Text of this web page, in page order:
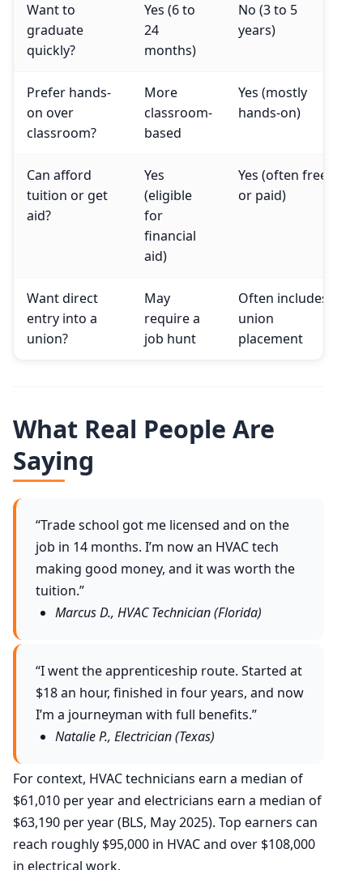
Want to
graduate
quickly?
Yes (6 to
24
months)
No (3 to 5
years)
Prefer hands-
on over
classroom?
More
classroom-
based
Yes (mostly
hands-on)
Can afford
tuition or get
aid?
Yes
(eligible
for
financial
aid)
Yes (often free
or paid)
Want direct
entry into a
union?
May
require a
job hunt
Often includes
union
placement
What Real People Are
Saying
“Trade school got me licensed and on the
job in 14 months. I’m now an HVAC tech
making good money, and it was worth the
tuition.”
Marcus D., HVAC Technician (Florida)
“I went the apprenticeship route. Started at
$18 an hour, finished in four years, and now
I’m a journeyman with full benefits.”
Natalie P., Electrician (Texas)
For context, HVAC technicians earn a median of
$61,010 per year and electricians earn a median of
$63,190 per year (BLS, May 2025). Top earners can
reach roughly $95,000 in HVAC and over $108,000
in electrical work.